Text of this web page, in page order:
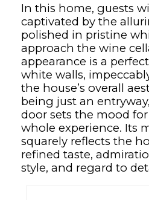
In this home, guests
captivated by the
polished in pristine
approach the wine
appearance is a
white walls,
the house’s overall
being just an
door sets the mood
whole experience. Its
squarely reflects the
refined taste,
style, and regard to